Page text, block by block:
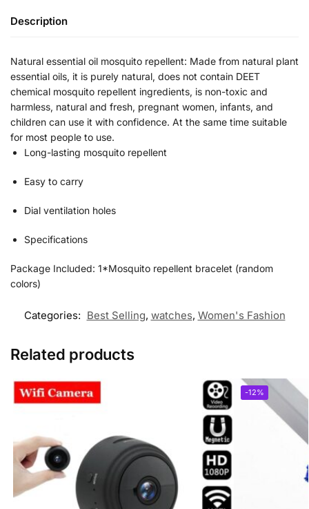
Description
Natural essential oil mosquito repellent: Made from natural plant
essential oils, it is purely natural, does not contain DEET
chemical mosquito repellent ingredients, is non-toxic and
harmless, natural and fresh, pregnant women, infants, and
children can use it with confidence. At the same time suitable
for most people to use.
Long-lasting mosquito repellent
Easy to carry
Dial ventilation holes
Specifications
Package Included: 1*Mosquito repellent bracelet (random
colors)
Categories: Best Selling, watches, Women's Fashion
Related products
-12%